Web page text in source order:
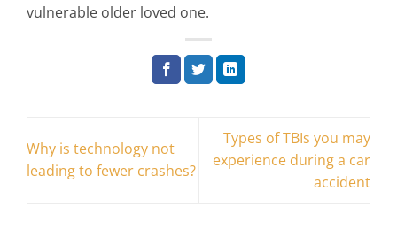
vulnerable older loved one.
Why is technology not
leading to fewer crashes?
Types of TBIs you may
experience during a car
accident